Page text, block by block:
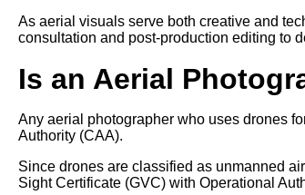
As aerial visuals serve both creative and
consultation and post-production editing to
Is an Aerial
Any aerial photographer who uses drones
Authority (CAA).
Since drones are classified as unmanned
Sight Certificate (GVC) with Operational